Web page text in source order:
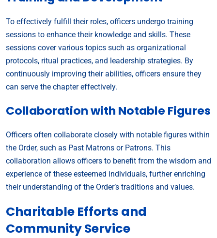
To effectively fulfill their roles, officers undergo training
sessions to enhance their knowledge and skills. These
sessions cover various topics such as organizational
protocols, ritual practices, and leadership strategies. By
continuously improving their abilities, officers ensure they
can serve the chapter effectively.
Collaboration with Notable Figures
Officers often collaborate closely with notable figures within
the Order, such as Past Matrons or Patrons. This
collaboration allows officers to benefit from the wisdom and
experience of these esteemed individuals, further enriching
their understanding of the Order’s traditions and values.
Charitable Efforts and
Community Service